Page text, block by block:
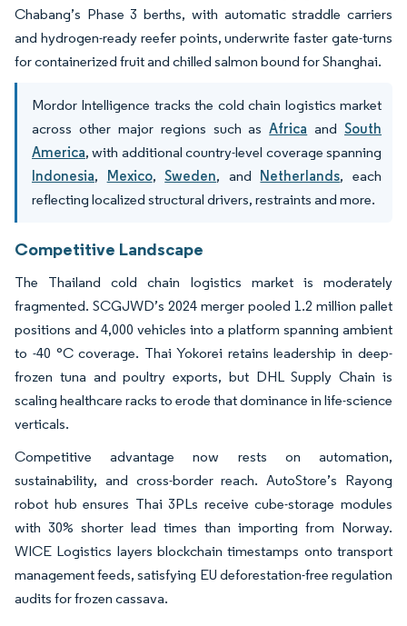
Chabang’s Phase 3 berths, with automatic straddle carriers
and hydrogen-ready reefer points, underwrite faster gate-turns
for containerized fruit and chilled salmon bound for Shanghai.
Mordor Intelligence tracks the cold chain logistics market
across other major regions such asAfrica and South
America, with additional country-level coverage spanning
Indonesia, Mexico,Sweden, and Netherlands, each
reflecting localized structural drivers, restraints and more.
Competitive Landscape
The Thailand cold chain logistics market is moderately
fragmented. SCGJWD’s 2024 merger pooled 1.2 million pallet
positions and 4,000 vehicles into a platform spanning ambient
to -40 °C coverage. Thai Yokorei retains leadership in deep-
frozen tuna and poultry exports, but DHL Supply Chain is
scaling healthcare racks to erode that dominance in life-science
verticals.
Competitive advantage now rests on automation,
sustainability, and cross-border reach. AutoStore’s Rayong
robot hub ensures Thai 3PLs receive cube-storage modules
with 30% shorter lead times than importing from Norway.
WICE Logistics layers blockchain timestamps onto transport
management feeds, satisfying EU deforestation-free regulation
audits for frozen cassava.